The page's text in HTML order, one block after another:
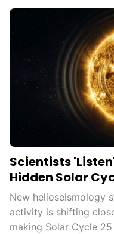
Scientists
Hidden Solar
New helioseismology
activity is shifting
making Solar Cycle